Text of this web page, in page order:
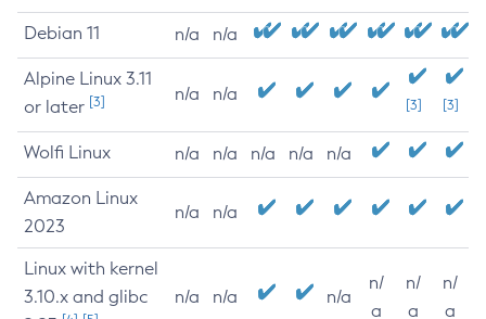
Debian 11 n/a n/a
Alpine Linux 3.11
or later [3] n/a n/a
[3] [3]
Wolfi Linux n/a n/a n/a n/a n/a
Amazon Linux
2023
n/a n/a
Linux with kernel
3.10.x and glibc
n/a n/a n/a
n/
a
n/
a
n/
a